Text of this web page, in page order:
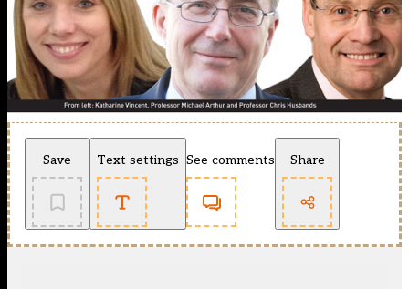
Save Text settings See comments Share